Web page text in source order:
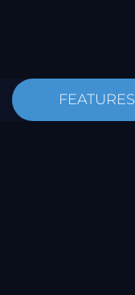
FEATURES